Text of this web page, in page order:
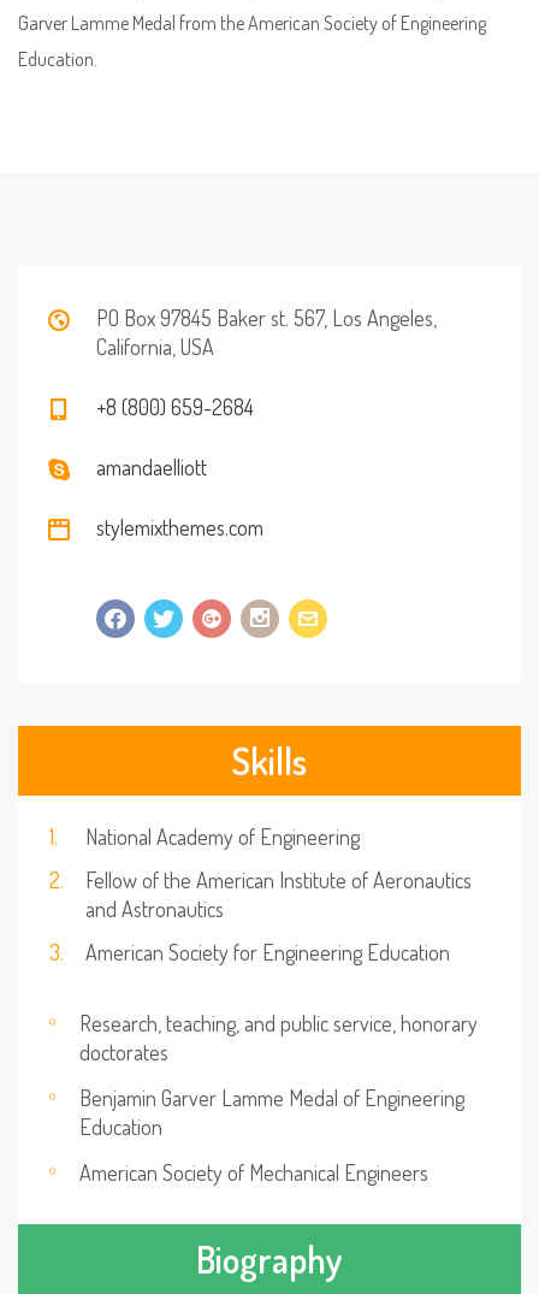
Garver Lamme Medal from the American Society of Engineering
Education.
PO Box 97845 Baker st. 567, Los Angeles,
California, USA
+8 (800) 659-2684
amandaelliott
stylemixthemes.com
Skills
National Academy of Engineering
Fellow of the American Institute of Aeronautics
and Astronautics
American Society for Engineering Education
Research, teaching, and public service, honorary
doctorates
Benjamin Garver Lamme Medal of Engineering
Education
American Society of Mechanical Engineers
Biography